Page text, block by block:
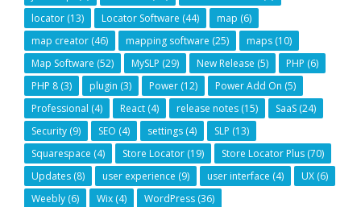
locator (13) Locator Software (44) map (6)
map creator (46) mapping software (25) maps (10)
Map Software (52) MySLP (29) New Release (5) PHP (6)
PHP 8 (3) plugin (3) Power (12) Power Add On (5)
Professional (4) React (4) release notes (15) SaaS (24)
Security (9) SEO (4) settings (4) SLP (13)
Squarespace (4) Store Locator (19) Store Locator Plus (70)
Updates (8) user experience (9) user interface (4) UX (6)
Weebly (6) Wix (4) WordPress (36)